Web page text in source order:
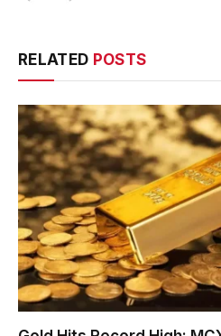
RELATED POSTS